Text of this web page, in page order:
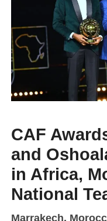
CAF
and
in Africa,
National
Marrakech,